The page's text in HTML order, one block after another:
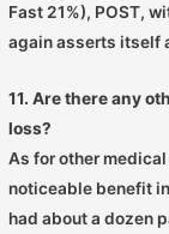
Fast 21%), POST,
again asserts itself
11. Are there any
loss?
As for other
noticeable benefit
had about a dozen